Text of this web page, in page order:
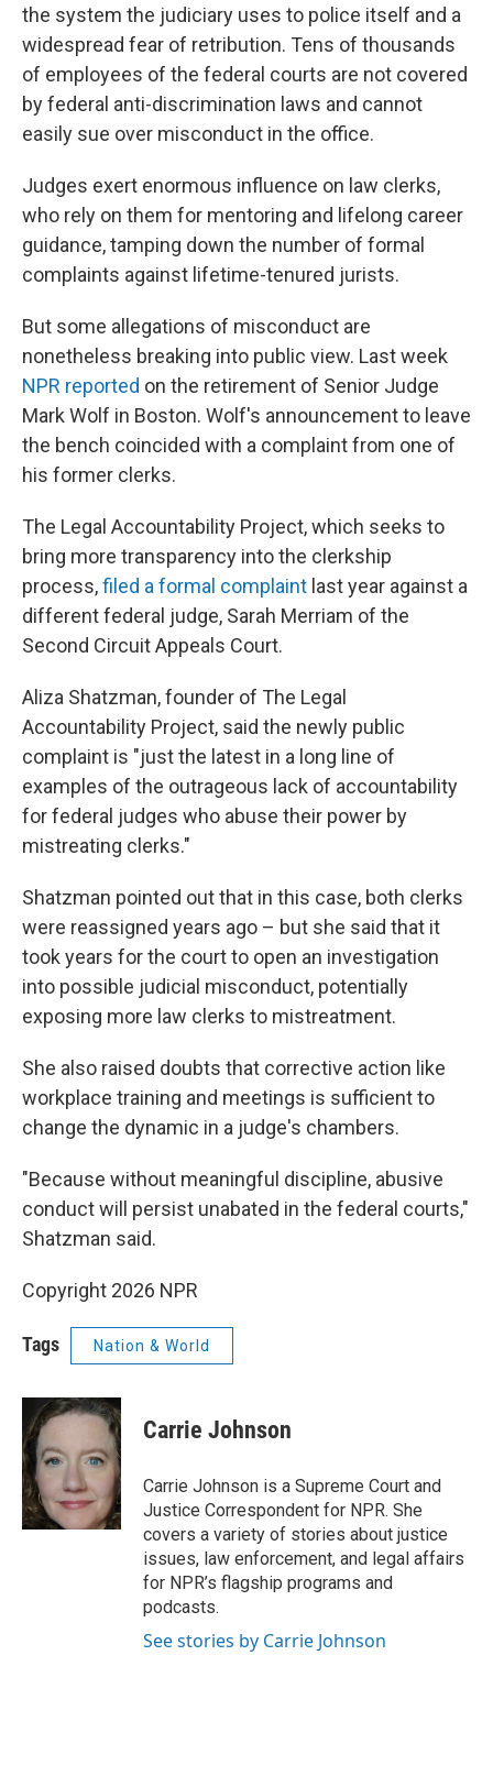
the system the judiciary uses to police itself and a
widespread fear of retribution. Tens of thousands
of employees of the federal courts are not covered
by federal anti-discrimination laws and cannot
easily sue over misconduct in the office.
Judges exert enormous influence on law clerks,
who rely on them for mentoring and lifelong career
guidance, tamping down the number of formal
complaints against lifetime-tenured jurists.
But some allegations of misconduct are
nonetheless breaking into public view. Last week
NPR reported on the retirement of Senior Judge
Mark Wolf in Boston. Wolf's announcement to leave
the bench coincided with a complaint from one of
his former clerks.
The Legal Accountability Project, which seeks to
bring more transparency into the clerkship
process,filed a formal complaint last year against a
different federal judge, Sarah Merriam of the
Second Circuit Appeals Court.
Aliza Shatzman, founder of The Legal
Accountability Project, said the newly public
complaint is "just the latest in a long line of
examples of the outrageous lack of accountability
for federal judges who abuse their power by
mistreating clerks."
Shatzman pointed out that in this case, both clerks
were reassigned years ago – but she said that it
took years for the court to open an investigation
into possible judicial misconduct, potentially
exposing more law clerks to mistreatment.
She also raised doubts that corrective action like
workplace training and meetings is sufficient to
change the dynamic in a judge's chambers.
"Because without meaningful discipline, abusive
conduct will persist unabated in the federal courts,"
Shatzman said.
Copyright 2026 NPR
Tags Nation & World
Carrie Johnson
Carrie Johnson is a Supreme Court and
Justice Correspondent for NPR. She
covers a variety of stories about justice
issues, law enforcement, and legal affairs
for NPR’s flagship programs and
podcasts.
See stories by Carrie Johnson